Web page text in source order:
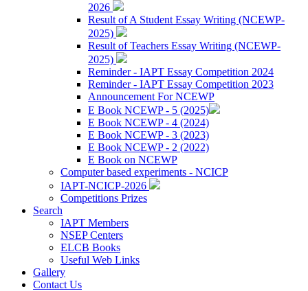
2026
Result of A Student Essay Writing (NCEWP-
2025)
Result of Teachers Essay Writing (NCEWP-
2025)
Reminder - IAPT Essay Competition 2024
Reminder - IAPT Essay Competition 2023
Announcement For NCEWP
E Book NCEWP - 5 (2025)
E Book NCEWP - 4 (2024)
E Book NCEWP - 3 (2023)
E Book NCEWP - 2 (2022)
E Book on NCEWP
Computer based experiments - NCICP
IAPT-NCICP-2026
Competitions Prizes
Search
IAPT Members
NSEP Centers
ELCB Books
Useful Web Links
Gallery
Contact Us